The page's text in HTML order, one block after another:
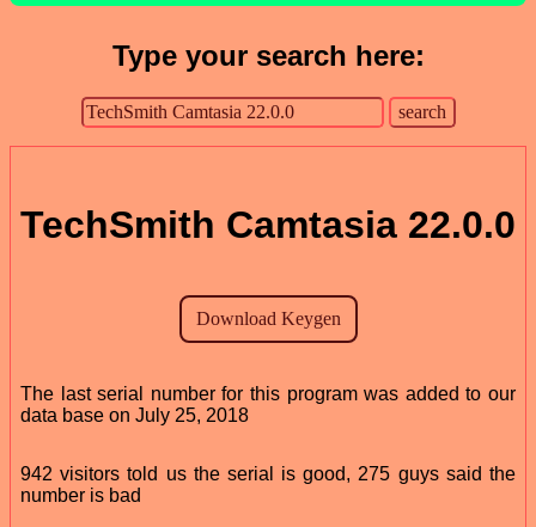
Type your search here:
TechSmith Camtasia 22.0.0
The last serial number for this program was added to our
data base on July 25, 2018
942 visitors told us the serial is good, 275 guys said the
number is bad